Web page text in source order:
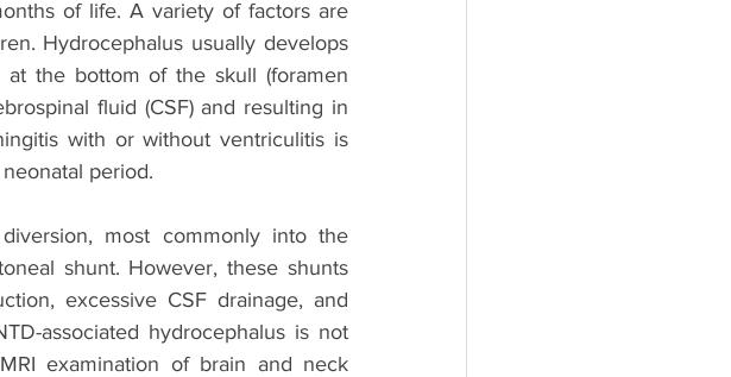
of life. A variety of factors are
Hydrocephalus usually develops
the bottom of the skull (foramen
fluid (CSF) and resulting in
with or without ventriculitis is
period.
most commonly into the
shunt. However, these shunts
excessive CSF drainage, and
associated hydrocephalus is not
examination of brain and neck